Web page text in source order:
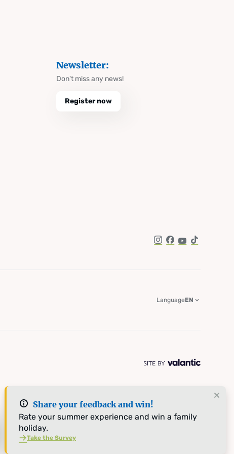
Share your feedback and win!
Rate your summer experience and win a family
holiday.
Take the Survey
Newsletter:
Don't miss any news!
Register now
Instagram
Facebook
YouTube
TikTok
LanguageEN